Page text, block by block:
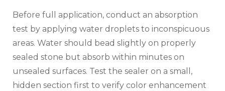
Before full application, conduct an absorption
test by applying water droplets to inconspicuous
areas. Water should bead slightly on properly
sealed stone but absorb within minutes on
unsealed surfaces. Test the sealer on a small,
hidden section first to verify color enhancement